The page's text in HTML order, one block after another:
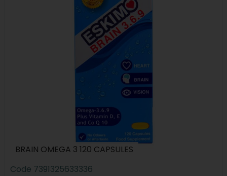
BRAIN OMEGA 3 120 CAPSULES
Code 7391325633336